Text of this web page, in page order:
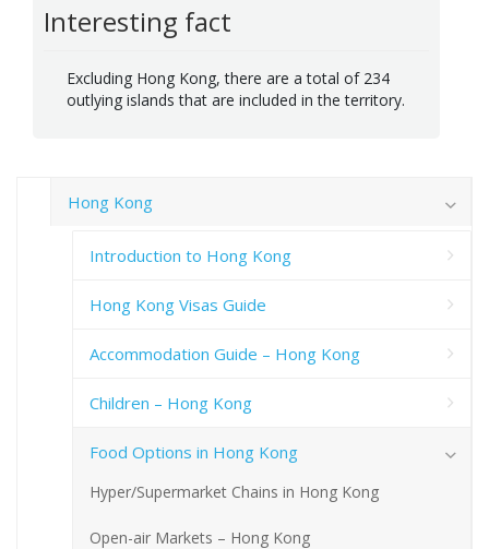
Interesting fact
Excluding Hong Kong, there are a total of 234
outlying islands that are included in the territory.
Hong Kong
Introduction to Hong Kong
Hong Kong Visas Guide
Accommodation Guide – Hong Kong
Children – Hong Kong
Food Options in Hong Kong
Hyper/Supermarket Chains in Hong Kong
Open-air Markets – Hong Kong